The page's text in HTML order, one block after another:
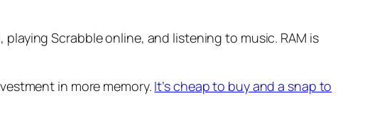
Scrabble online, and listening to music. RAM is
in more memory. It’s cheap to buy and a snap to